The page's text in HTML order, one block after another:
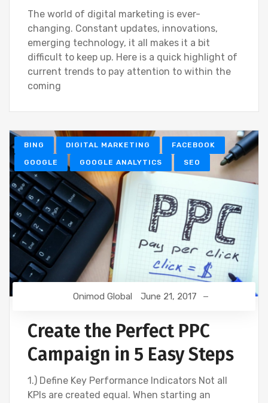
The world of digital marketing is ever-
changing. Constant updates, innovations,
emerging technology, it all makes it a bit
difficult to keep up. Here is a quick highlight of
current trends to pay attention to within the
coming
BING DIGITAL MARKETING FACEBOOK
GOOGLE GOOGLE ANALYTICS SEO
Onimod Global June 21, 2017
Create the Perfect PPC
Campaign in 5 Easy Steps
1.) Define Key Performance Indicators Not all
KPIs are created equal. When starting an